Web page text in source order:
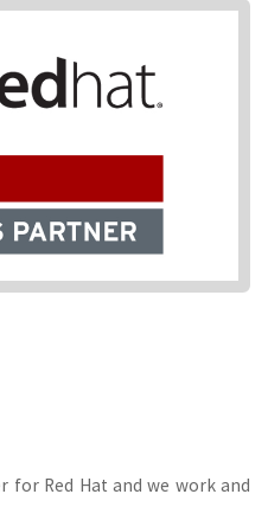
for Red Hat and we work and